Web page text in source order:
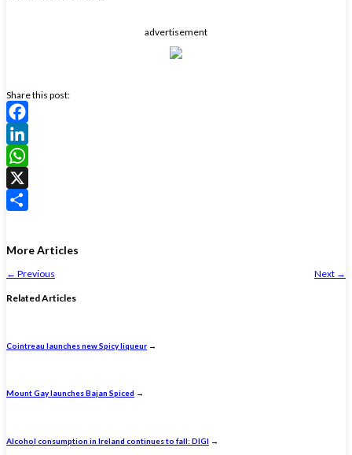
advertisement
Share this post:
Facebook
LinkedIn
WhatsApp
X
More Articles
← Previous Next →
Related Articles
Cointreau launches new Spicy liqueur →
Mount Gay launches Bajan Spiced →
Alcohol consumption in Ireland continues to fall: DIGI →